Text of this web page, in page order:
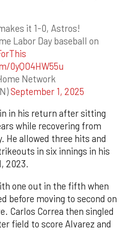
it 1-0, Astros!
Labor Day baseball on
0yQO4HW55u
Network
September 1, 2025
in his return after sitting
while recovering from
He allowed three hits and
in six innings in his
2023.
one out in the fifth when
before moving to second on
Carlos Correa then singled
field to score Alvarez and